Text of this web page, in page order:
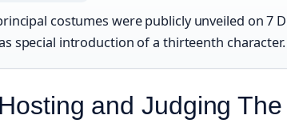
costumes were publicly unveiled on 7
special introduction of a thirteenth character.
and Judging